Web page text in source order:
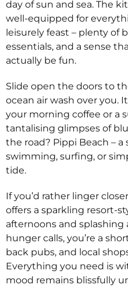
day of sun and sea. The
well-equipped for
leisurely feast – plenty of
essentials, and a sense
actually be fun.
Slide open the doors to
ocean air wash over you.
your morning coffee or a
tantalising glimpses of
the road? Pippi Beach –
swimming, surfing, or
tide.
If you’d rather linger
offers a sparkling resort-
afternoons and
hunger calls, you’re a
back pubs, and local
Everything you need is
mood remains blissfully